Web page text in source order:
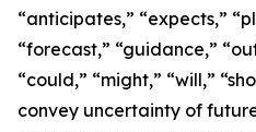
“anticipates,” “expects,”
“forecast,” “guidance,”
“could,” “might,” “will,”
convey uncertainty of